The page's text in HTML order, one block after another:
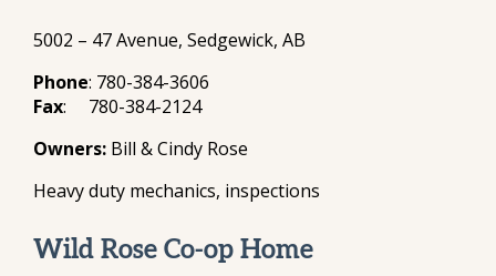
5002 – 47 Avenue, Sedgewick, AB
Phone: 780-384-3606
Fax: 780-384-2124
Owners: Bill & Cindy Rose
Heavy duty mechanics, inspections
Wild Rose Co-op Home